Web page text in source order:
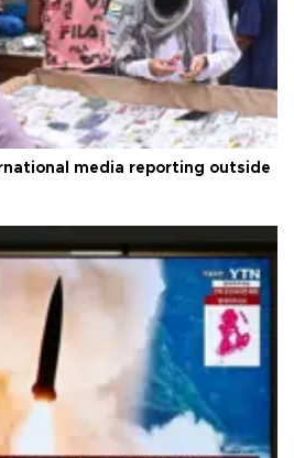
media reporting outside